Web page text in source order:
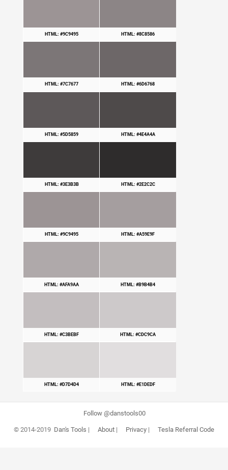
HTML: #9C9495 HTML: #8C8586
HTML: #7C7677 HTML: #6D6768
HTML: #5D5859 HTML: #4E4A4A
HTML: #3E3B3B HTML: #2E2C2C
HTML: #9C9495 HTML: #A59E9F
HTML: #AFA9AA HTML: #B9B4B4
HTML: #C3BEBF HTML: #CDC9CA
HTML: #D7D4D4 HTML: #E1DEDF
Follow @danstools00
© 2014-2019 Dan's Tools | About| Privacy| Tesla Referral Code